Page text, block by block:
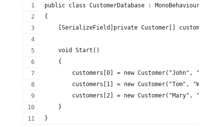
public class CustomerDatabase : MonoBehaviour
{
[SerializeField]private Customer[] customers =
    void Start()
    {
customers[0] = new Customer("John",
customers[1] = new Customer("Tom",
customers[2] = new Customer("Mary",
    }
}